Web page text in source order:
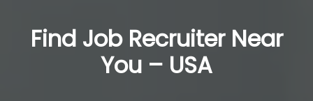
Find Job Recruiter Near
You – USA